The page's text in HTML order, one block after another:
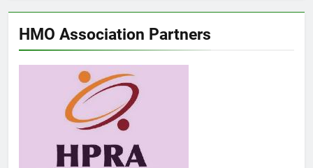
HMO Association Partners